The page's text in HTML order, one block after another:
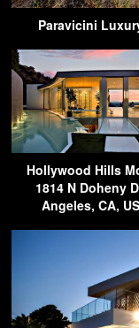
Paravicini
Hollywood Hills
1814 N Doheny
Angeles, CA,